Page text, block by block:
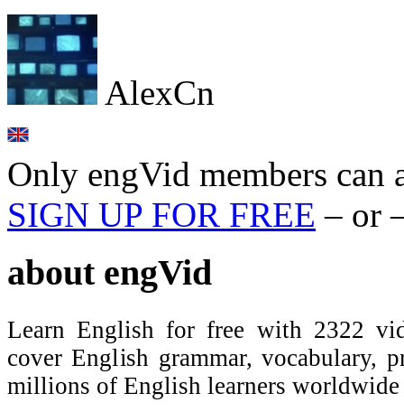
AlexCn
Only engVid members can
SIGN UP FOR FREE – or
about engVid
Learn English for free with 2322
cover English grammar, vocabulary,
millions of English learners